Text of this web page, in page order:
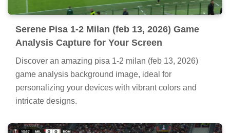
Serene Pisa 1-2 Milan (feb 13, 2026) Game
Analysis Capture for Your Screen
Discover an amazing pisa 1-2 milan (feb 13, 2026)
game analysis background image, ideal for
personalizing your devices with vibrant colors and
intricate designs.